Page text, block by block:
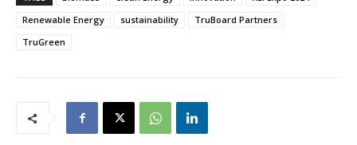
Renewable Energy
sustainability
TruBoard Partners
TruGreen